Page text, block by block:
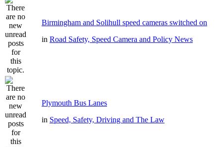
Birmingham and Solihull speed cameras switched on
in Road Safety, Speed Camera and Policy News
Plymouth Bus Lanes
in Speed, Safety, Driving and The Law